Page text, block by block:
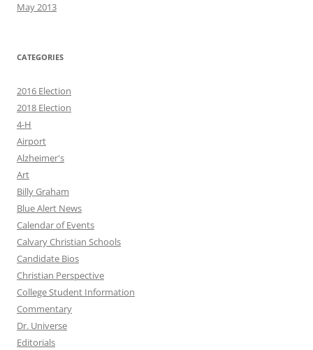
May 2013
CATEGORIES
2016 Election
2018 Election
4-H
Airport
Alzheimer's
Art
Billy Graham
Blue Alert News
Calendar of Events
Calvary Christian Schools
Candidate Bios
Christian Perspective
College Student Information
Commentary
Dr. Universe
Editorials